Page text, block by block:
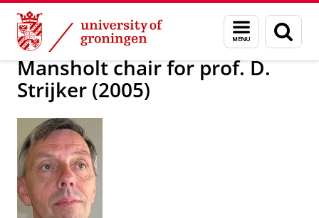
Skip
Content
Skip
Navigation
Menu
and
search
page
About us Profile Prizes and awards Named Chairs
Mansholt chair for prof. D.
Strijker (2005)